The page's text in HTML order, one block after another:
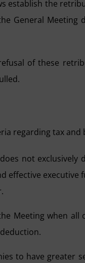
establish the
General Meeting
of these
regarding tax and
not
effective
Meeting when
to have greater